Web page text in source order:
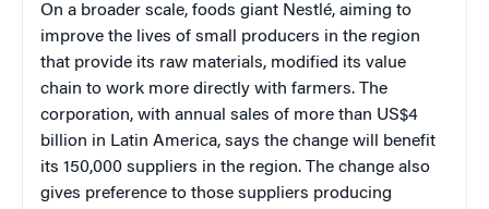
On a broader scale, foods giant Nestlé, aiming to
improve the lives of small producers in the region
that provide its raw materials, modified its value
chain to work more directly with farmers. The
corporation, with annual sales of more than US$4
billion in Latin America, says the change will benefit
its 150,000 suppliers in the region. The change also
gives preference to those suppliers producing